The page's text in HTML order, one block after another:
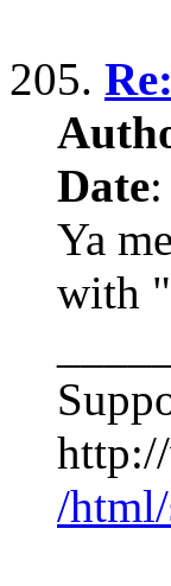
205.
Date:
Ya
with
/